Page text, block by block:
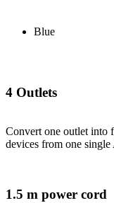
Blue
4 Outlets
Convert one outlet into
devices from one
1.5 m power cord